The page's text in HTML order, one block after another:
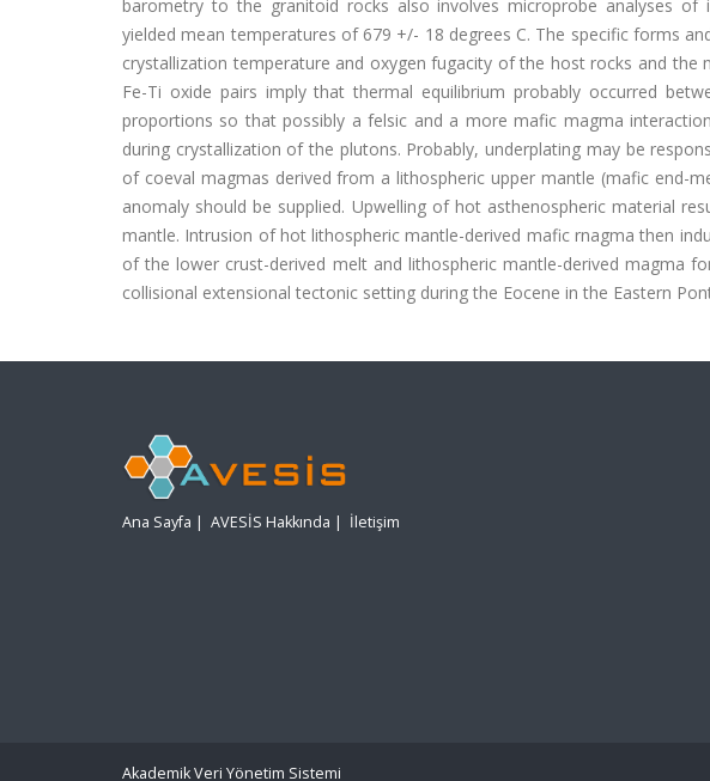
barometry to the granitoid rocks also involves microprobe analyses
yielded mean temperatures of 679 +/- 18 degrees C. The specific forms
crystallization temperature and oxygen fugacity of the host rocks and
Fe-Ti oxide pairs imply that thermal equilibrium probably occurred
proportions so that possibly a felsic and a more mafic magma
during crystallization of the plutons. Probably, underplating may be
of coeval magmas derived from a lithospheric upper mantle (mafic end-
anomaly should be supplied. Upwelling of hot asthenospheric material
mantle. Intrusion of hot lithospheric mantle-derived mafic rnagma then
of the lower crust-derived melt and lithospheric mantle-derived magma
collisional extensional tectonic setting during the Eocene in the Eastern
Ana Sayfa | AVESİS Hakkında | İletişim
Akademik Veri Yönetim Sistemi